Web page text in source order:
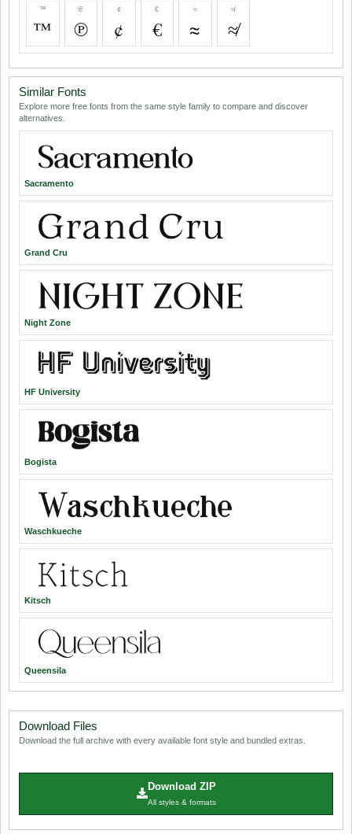
™
™
℗
℗
¢
¢
€
€
≈
≈
≉
≉
Similar Fonts
Explore more free fonts from the same style family to compare and discover
alternatives.
Sacramento
Grand Cru
Night Zone
HF University
Bogista
Waschkueche
Kitsch
Queensila
Download Files
Download the full archive with every available font style and bundled extras.
Download ZIP
All styles & formats